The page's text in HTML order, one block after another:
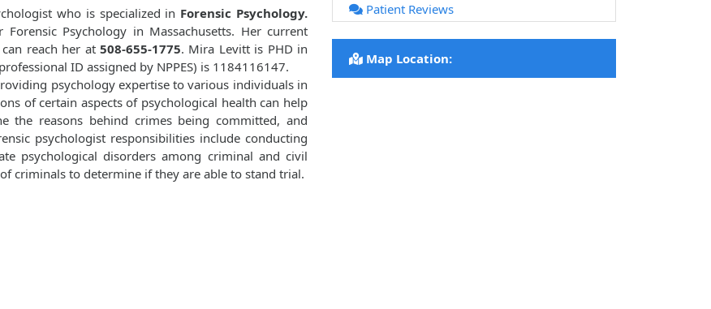
who is specialized in Forensic Psychology.
Forensic Psychology in Massachusetts. Her current
reach her at 508-655-1775. Mira Levitt is PHD in
ID assigned by NPPES) is 1184116147.
psychology expertise to various individuals in
of certain aspects of psychological health can help
the reasons behind crimes being committed, and
psychologist responsibilities include conducting
psychological disorders among criminal and civil
criminals to determine if they are able to stand trial.
Patient Reviews
Map Location: